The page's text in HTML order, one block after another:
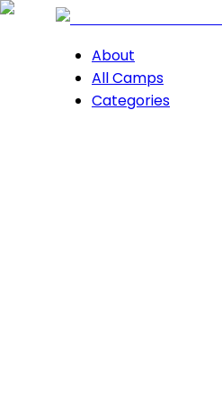
About
All Camps
Categories